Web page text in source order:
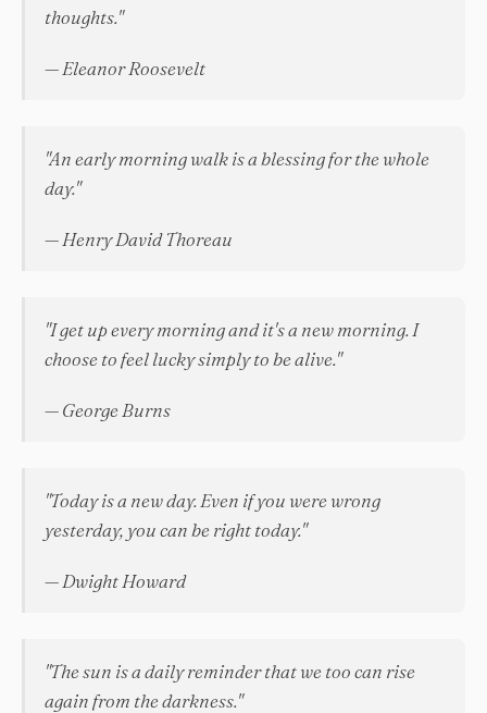
thoughts."
— Eleanor Roosevelt
"An early morning walk is a blessing for the whole
day."
— Henry David Thoreau
"I get up every morning and it's a new morning. I
choose to feel lucky simply to be alive."
— George Burns
"Today is a new day. Even if you were wrong
yesterday, you can be right today."
— Dwight Howard
"The sun is a daily reminder that we too can rise
again from the darkness."